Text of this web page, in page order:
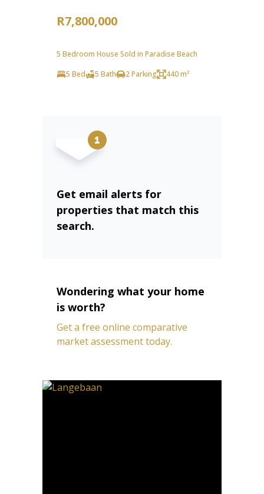
R7,800,000
5 Bedroom House Sold in Paradise Beach
5 Bed
5 Bath 2 Parking 440 m²
Get email alerts for
properties that match this
search.
Wondering what your home
is worth?
Get a free online comparative
market assessment today.